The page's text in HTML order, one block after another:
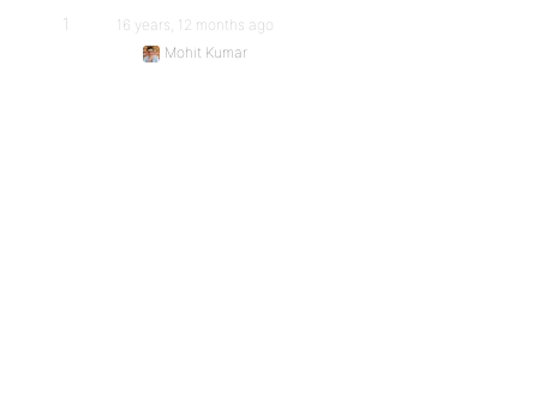
1
16 years, 12 months ago
Mohit Kumar